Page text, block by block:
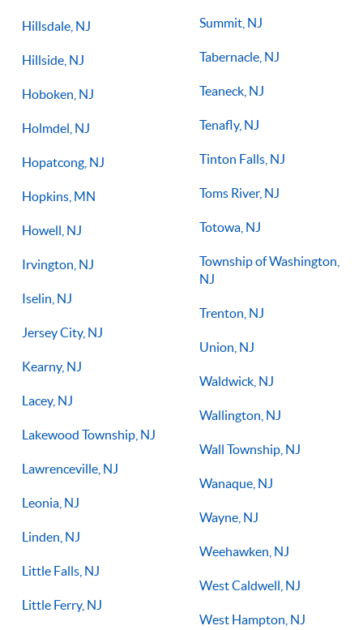
Hillsdale, NJ
Hillside, NJ
Hoboken, NJ
Holmdel, NJ
Hopatcong, NJ
Hopkins, MN
Howell, NJ
Irvington, NJ
Iselin, NJ
Jersey City, NJ
Kearny, NJ
Lacey, NJ
Lakewood Township, NJ
Lawrenceville, NJ
Leonia, NJ
Linden, NJ
Little Falls, NJ
Little Ferry, NJ
Summit, NJ
Tabernacle, NJ
Teaneck, NJ
Tenafly, NJ
Tinton Falls, NJ
Toms River, NJ
Totowa, NJ
Township of Washington,
NJ
Trenton, NJ
Union, NJ
Waldwick, NJ
Wallington, NJ
Wall Township, NJ
Wanaque, NJ
Wayne, NJ
Weehawken, NJ
West Caldwell, NJ
West Hampton, NJ